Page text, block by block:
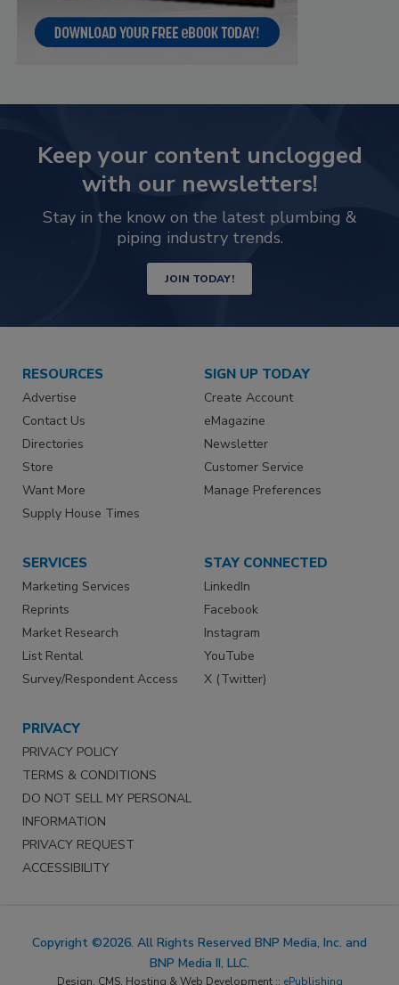
Keep your content unclogged
with our newsletters!
Stay in the know on the latest plumbing &
piping industry trends.
JOIN TODAY!
RESOURCES
Advertise
Contact Us
Directories
Store
Want More
Supply House Times
SIGN UP TODAY
Create Account
eMagazine
Newsletter
Customer Service
Manage Preferences
SERVICES
Marketing Services
Reprints
Market Research
List Rental
Survey/Respondent Access
STAY CONNECTED
LinkedIn
Facebook
Instagram
YouTube
X (Twitter)
PRIVACY
PRIVACY POLICY
TERMS & CONDITIONS
DO NOT SELL MY PERSONAL
INFORMATION
PRIVACY REQUEST
ACCESSIBILITY
Copyright ©2026. All Rights Reserved BNP Media, Inc. and
BNP Media II, LLC.
Design, CMS, Hosting & Web Development :: ePublishing